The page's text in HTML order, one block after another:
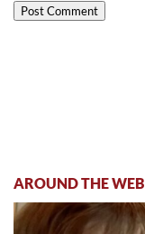
AROUND THE WEB